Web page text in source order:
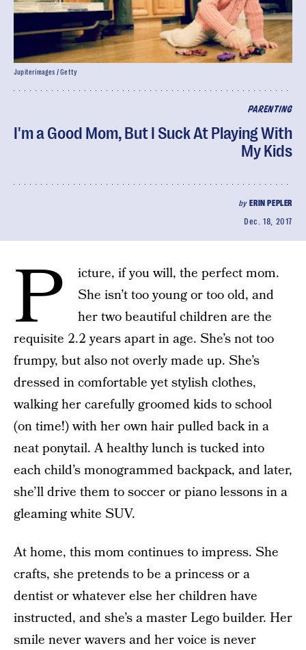
PARENTING
I'm a Good Mom, But I Suck At Playing With
My Kids
by ERIN PEPLER
Dec. 18, 2017
Jupiterimages / Getty
P
icture, if you will, the perfect mom.
She isn’t too young or too old, and
her two beautiful children are the
requisite 2.2 years apart in age. She’s not too
frumpy, but also not overly made up. She’s
dressed in comfortable yet stylish clothes,
walking her carefully groomed kids to school
(on time!) with her own hair pulled back in a
neat ponytail. A healthy lunch is tucked into
each child’s monogrammed backpack, and later,
she’ll drive them to soccer or piano lessons in a
gleaming white SUV.
At home, this mom continues to impress. She
crafts, she pretends to be a princess or a
dentist or whatever else her children have
instructed, and she’s a master Lego builder. Her
smile never wavers and her voice is never